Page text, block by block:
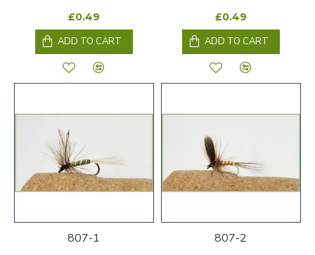
£0.49
ADD TO CART
£0.49
ADD TO CART
807-1
807-2